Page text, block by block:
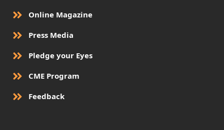
Online Magazine
Press Media
Pledge your Eyes
CME Program
Feedback